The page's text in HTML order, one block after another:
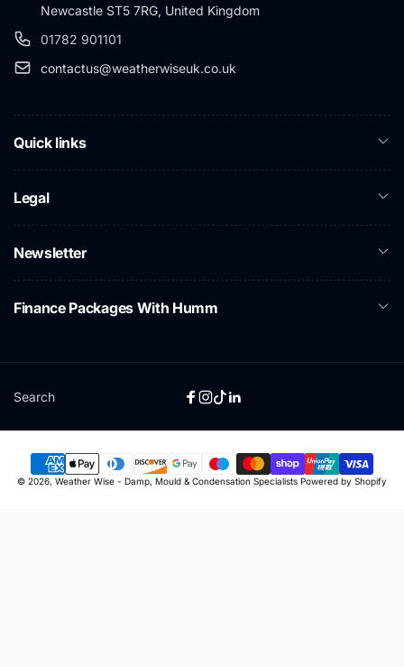
Newcastle ST5 7RG, United Kingdom
01782 901101
contactus@weatherwiseuk.co.uk
Quick links
Legal
Newsletter
Finance Packages With Humm
Search
Facebook
Instagram
TikTok
Linkedin
Payment
© 2026, Weather Wise - Damp, Mould & Condensation Specialists Powered by Shopify